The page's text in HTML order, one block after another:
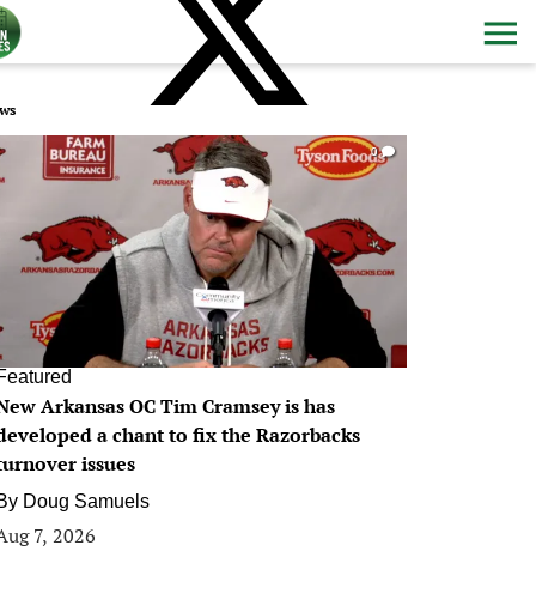
0
Arkansas OC Tim Cramsey is has
a chant to fix the Razorbacks
issues
Doug Samuels
7, 2026